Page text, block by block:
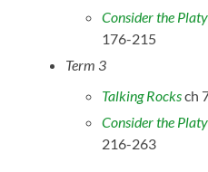
Consider the
176-215
Term 3
Talking Rocksch
Consider the
216-263